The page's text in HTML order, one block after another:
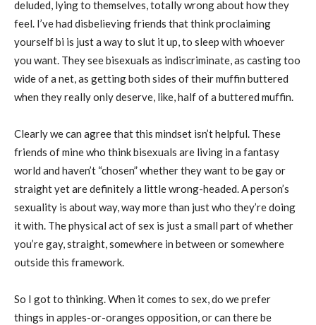
deluded, lying to themselves, totally wrong about how they
feel. I’ve had disbelieving friends that think proclaiming
yourself bi is just a way to slut it up, to sleep with whoever
you want. They see bisexuals as indiscriminate, as casting too
wide of a net, as getting both sides of their muffin buttered
when they really only deserve, like, half of a buttered muffin.
Clearly we can agree that this mindset isn’t helpful. These
friends of mine who think bisexuals are living in a fantasy
world and haven’t “chosen” whether they want to be gay or
straight yet are definitely a little wrong-headed. A person’s
sexuality is about way, way more than just who they’re doing
it with. The physical act of sex is just a small part of whether
you’re gay, straight, somewhere in between or somewhere
outside this framework.
So I got to thinking. When it comes to sex, do we prefer
things in apples-or-oranges opposition, or can there be